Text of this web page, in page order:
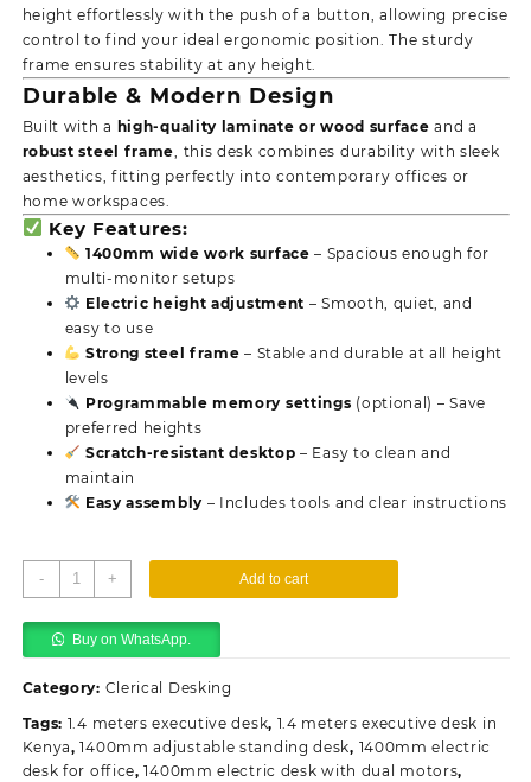
height effortlessly with the push of a button, allowing precise
control to find your ideal ergonomic position. The sturdy
frame ensures stability at any height.
Durable & Modern Design
Built with a high-quality laminate or wood surface and a
robust steel frame , this desk combines durability with sleek
aesthetics, fitting perfectly into contemporary offices or
home workspaces.
Key Features:
1400mm wide work surface – Spacious enough for
multi-monitor setups
Electric height adjustment – Smooth, quiet, and
easy to use
Strong steel frame – Stable and durable at all height
levels
Programmable memory settings (optional) – Save
preferred heights
Scratch-resistant desktop – Easy to clean and
maintain
Easy assembly – Includes tools and clear instructions
-
1400mm
Standing
Electric
Desk
+ Add to cart
Buy on WhatsApp.
Category: Clerical Desking
Tags: 1.4 meters executive desk, 1.4 meters executive desk in
Kenya,1400mm adjustable standing desk, 1400mm electric
desk for office,1400mm electric desk with dual motors,